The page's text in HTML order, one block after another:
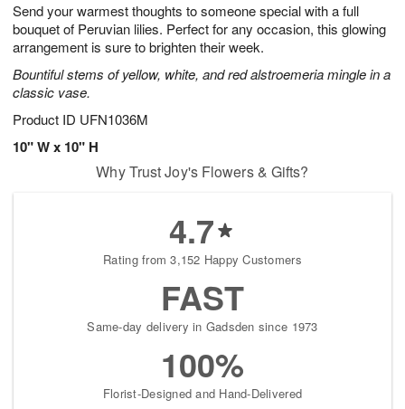
Send your warmest thoughts to someone special with a full
bouquet of Peruvian lilies. Perfect for any occasion, this glowing
arrangement is sure to brighten their week.
Bountiful stems of yellow, white, and red alstroemeria mingle in a
classic vase.
Product ID UFN1036M
10" W x 10" H
8
s
Why Trust Joy's Flowers & Gifts?
4.7
Rating from 3,152 Happy Customers
FAST
Same-day delivery in Gadsden since 1973
100%
Florist-Designed and Hand-Delivered